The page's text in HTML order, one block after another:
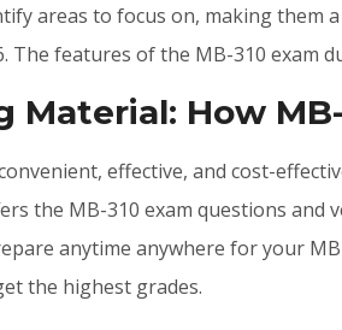
areas to focus on, making them
The features of the MB-310 exam
Material: How
effective, and cost-
the MB-310 exam questions and
anytime anywhere for your
the highest grades.